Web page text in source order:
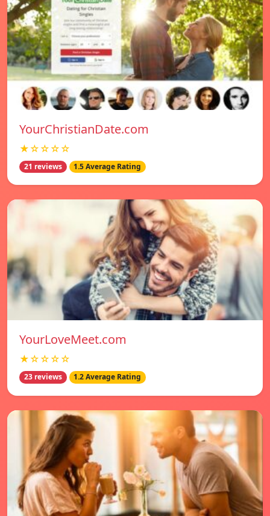
YourChristianDate.com
★☆☆☆☆
21 reviews 1.5 Average Rating
YourLoveMeet.com
★☆☆☆☆
23 reviews 1.2 Average Rating